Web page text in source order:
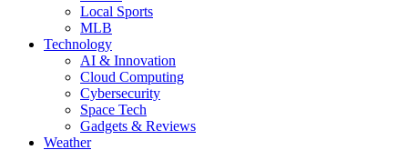
Local Sports
MLB
Technology
AI & Innovation
Cloud Computing
Cybersecurity
Space Tech
Gadgets & Reviews
Weather